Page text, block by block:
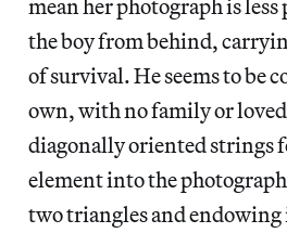
mean her photograph is less
the boy from behind,
of survival. He seems to be
own, with no family or loved
diagonally oriented strings
element into the
two triangles and